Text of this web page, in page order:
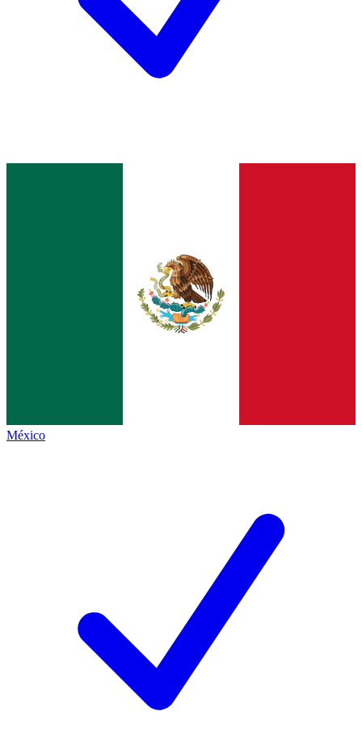
México